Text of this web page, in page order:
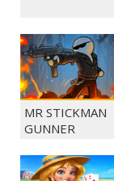
MR STICKMAN
GUNNER